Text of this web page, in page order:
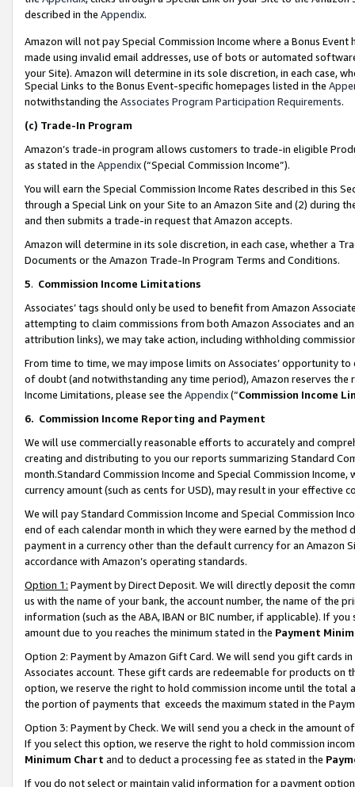
described in the Appendix.
Amazon will not pay Special Commission Income where a Bonus
made using invalid email addresses, use of bots or automated
your Site). Amazon will determine in its sole discretion, in each case,
Special Links to the Bonus Event-specific homepages listed in the
notwithstanding the Associates Program Participation Requirements.
(c) Trade-In Program
Amazon’s trade-in program allows customers to trade-in eligible
as stated in the Appendix(“Special Commission Income”).
You will earn the Special Commission Income Rates described in this
through a Special Link on your Site to an Amazon Site and (2) during
and then submits a trade-in request that Amazon accepts.
Amazon will determine in its sole discretion, in each case, whether a
Documents or the Amazon Trade-In Program Terms and Conditions.
5. Commission Income Limitations
Associates’ tags should only be used to benefit from Amazon
attempting to claim commissions from both Amazon Associates and
attribution links), we may take action, including withholding
From time to time, we may impose limits on Associates’ opportunity
of doubt (and notwithstanding any time period), Amazon reserves
Income Limitations, please see the Appendix(“Commission Income
6. Commission Income Reporting and Payment
We will use commercially reasonable efforts to accurately and
creating and distributing to you our reports summarizing Standard
month.Standard Commission Income and Special Commission
currency amount (such as cents for USD), may result in your
We will pay Standard Commission Income and Special Commission
end of each calendar month in which they were earned by the
payment in a currency other than the default currency for an Amazon
accordance with Amazon’s operating standards.
Option 1: Payment by Direct Deposit. We will directly deposit the
us with the name of your bank, the account number, the name of the
information (such as the ABA, IBAN or BIC number, if applicable). If
amount due to you reaches the minimum stated in the Payment
Option 2: Payment by Amazon Gift Card. We will send you gift cards
Associates account. These gift cards are redeemable for products
option, we reserve the right to hold commission income until the total
the portion of payments that exceeds the maximum stated in the
Option 3: Payment by Check. We will send you a check in the amount
If you select this option, we reserve the right to hold commission
Minimum Chart and to deduct a processing fee as stated in the
If you do not select or maintain valid information for a payment